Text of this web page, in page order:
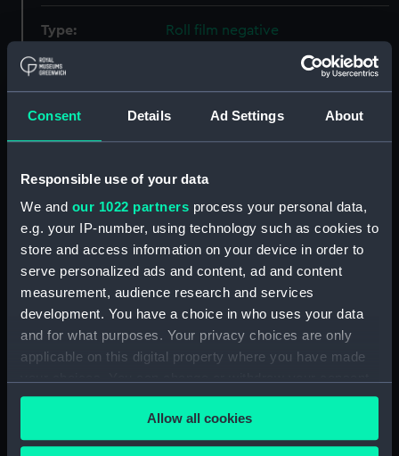
Consent Details Ad Settings About
Responsible use of your data
We and our 1022 partners process your personal data,
e.g. your IP-number, using technology such as cookies to
store and access information on your device in order to
serve personalized ads and content, ad and content
measurement, audience research and services
development. You have a choice in who uses your data
and for what purposes. Your privacy choices are only
applicable on this digital property where you have made
any time from the Cookie Declaration or by clicking on
the Privacy trigger icon.Allow all cookies
Type: Roll film negative
Materials:
Creator: Wettern, Desmond Robert French
Date made:
21 September 1973 - 30
September 1973
Credit:
National Maritime Museum,
Greenwich, London, Wettern
Collection
Measurements:
Film length: 35 mm x 197